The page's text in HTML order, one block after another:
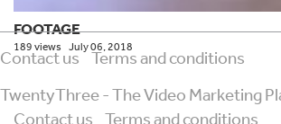
FOOTAGE
189 views July 06, 2018
Contact us
Terms and conditions
TwentyThree - The Video Marketing
Contact us
Terms and conditions